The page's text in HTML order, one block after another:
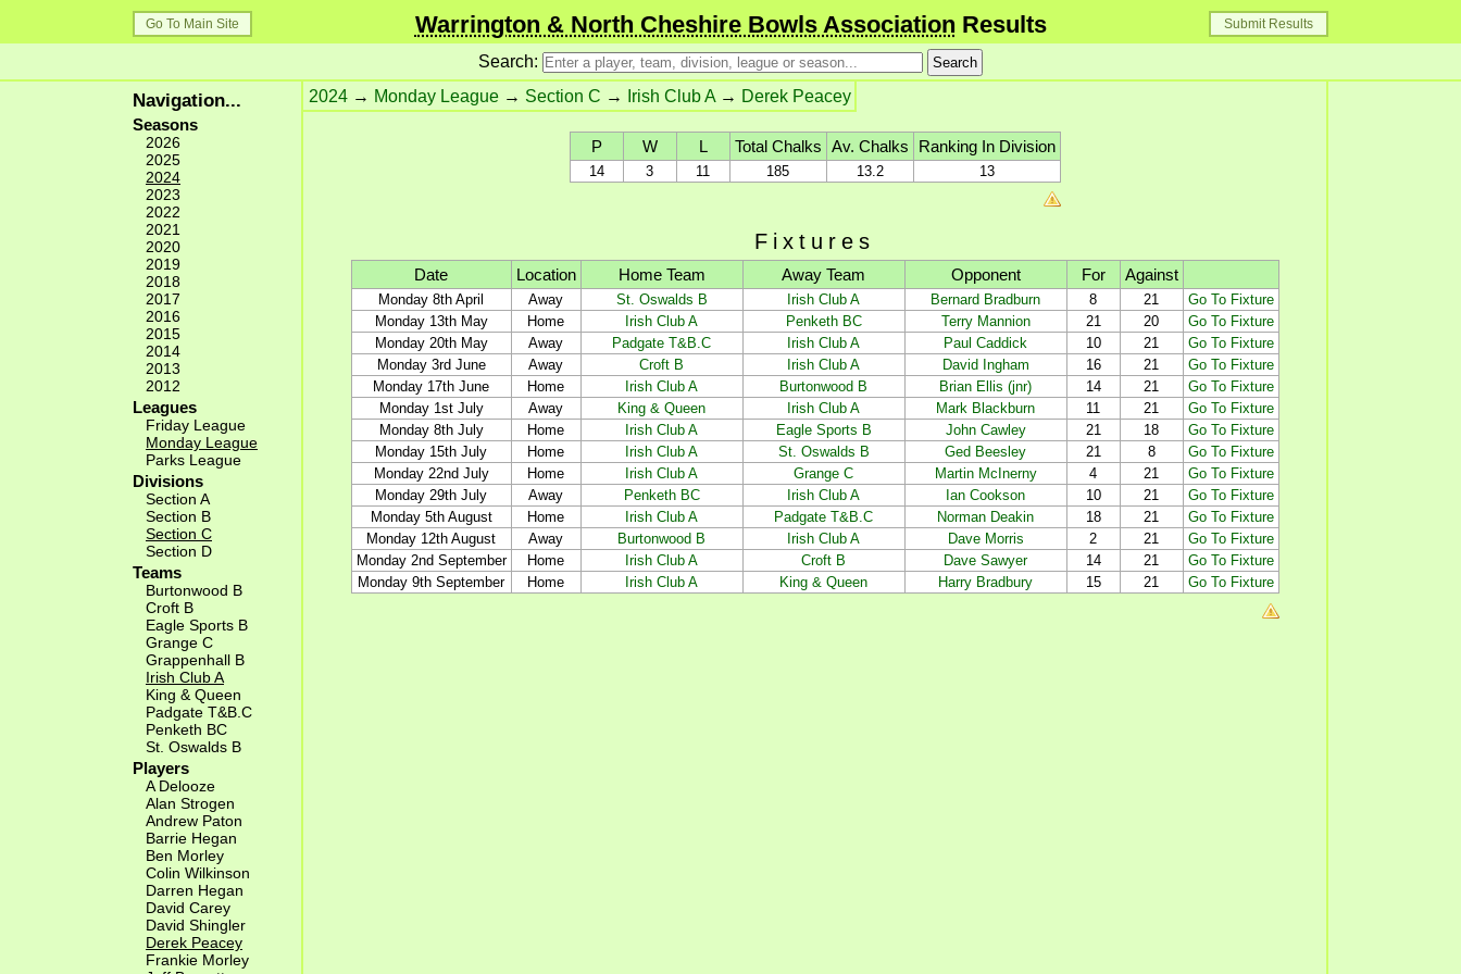
Go To Main Site Submit Results
Warrington & North Cheshire Bowls Association Results
Search:
Navigation...
Seasons
2026
2025
2024
2023
2022
2021
2020
2019
2018
2017
2016
2015
2014
2013
2012
Leagues
Friday League
Monday League
Parks League
Divisions
Section A
Section B
Section C
Section D
Teams
Burtonwood B
Croft B
Eagle Sports B
Grange C
Grappenhall B
Irish Club A
King & Queen
Padgate T&B.C
Penketh BC
St. Oswalds B
Players
A Delooze
Alan Strogen
Andrew Paton
Barrie Hegan
Ben Morley
Colin Wilkinson
Darren Hegan
David Carey
David Shingler
Derek Peacey
Frankie Morley
2024 → Monday League → Section C → Irish Club A → Derek Peacey
P W L Total Chalks Av. Chalks Ranking In Division
14 3 11 185 13.2 13
Fixtures
Date Location Home Team Away Team Opponent For Against
Monday 8th April Away St. Oswalds B Irish Club A Bernard Bradburn 8 21
Go To Fixture
Monday 13th May
Home Irish Club A Penketh BC Terry Mannion 21 20
Go To Fixture
Monday 20th May
Away Padgate T&B.C Irish Club A Paul Caddick 10 21
Go To Fixture
Monday 3rd June
Away Croft B Irish Club A David Ingham 16 21
Go To Fixture
Monday 17th June
Home Irish Club A Burtonwood B Brian Ellis (jnr) 14 21
Go To Fixture
Monday 1st July
Away King & Queen Irish Club A Mark Blackburn 11 21
Go To Fixture
Monday 8th July
Home Irish Club A Eagle Sports B John Cawley 21 18
Go To Fixture
Monday 15th July
Home Irish Club A St. Oswalds B Ged Beesley 21 8
Go To Fixture
Monday 22nd July
Home Irish Club A Grange C Martin McInerny 4 21
Go To Fixture
Monday 29th July
Away Penketh BC Irish Club A Ian Cookson 10 21
Go To Fixture
Monday 5th August
Home Irish Club A Padgate T&B.C Norman Deakin 18 21
Go To Fixture
Monday 12th August
Away Burtonwood B Irish Club A Dave Morris 2 21
Go To Fixture
Monday 2nd September
Home Irish Club A Croft B Dave Sawyer 14 21
Go To Fixture
Monday 9th September
Home Irish Club A King & Queen Harry Bradbury 15 21 Go To Fixture